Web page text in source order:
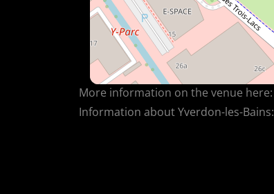
More information on the venue here:
Information about Yverdon-les-Bains: